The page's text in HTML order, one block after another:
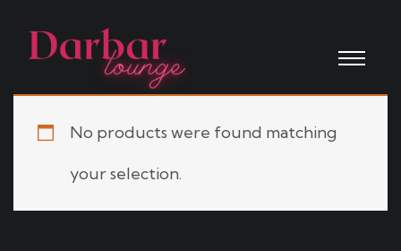
No products were found matching
your selection.